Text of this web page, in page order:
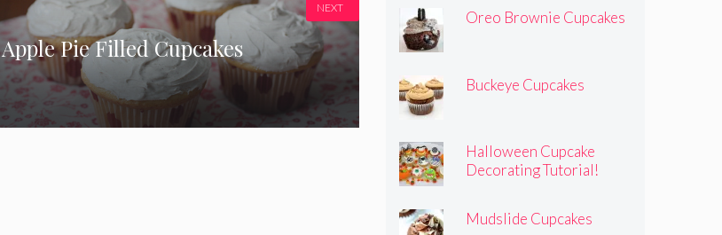
Apple Pie Filled Cupcakes
NEXT
Oreo Brownie Cupcakes
Buckeye Cupcakes
Halloween Cupcake
Decorating Tutorial!
Mudslide Cupcakes